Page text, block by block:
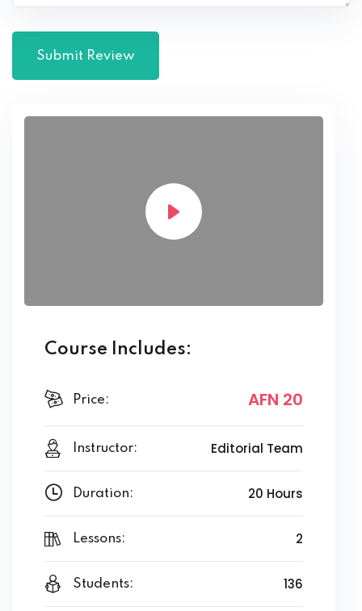
Course Includes:
Price: AFN 20
Instructor: Editorial Team
Duration: 20 Hours
Lessons: 2
Students: 136